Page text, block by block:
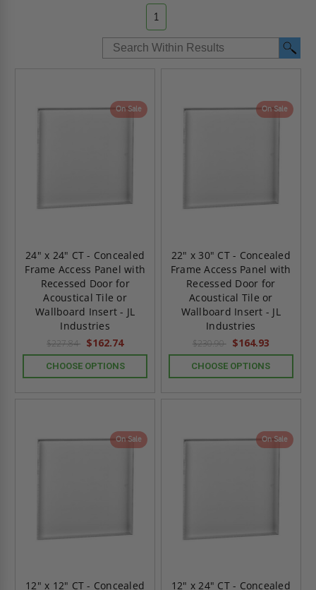
1
On Sale
24" x 24" CT - Concealed
Frame Access Panel with
Recessed Door for
Acoustical Tile or
Wallboard Insert - JL
Industries
$227.84 $162.74
CHOOSE OPTIONS
On Sale
22" x 30" CT - Concealed
Frame Access Panel with
Recessed Door for
Acoustical Tile or
Wallboard Insert - JL
Industries
$230.90 $164.93
CHOOSE OPTIONS
On Sale
12" x 12" CT - Concealed
On Sale
12" x 24" CT - Concealed